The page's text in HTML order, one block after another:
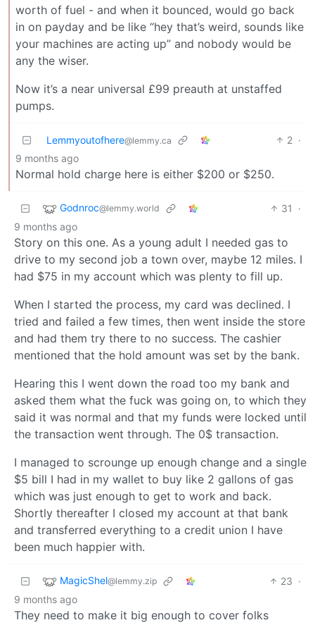
worth of fuel - and when it bounced, would go back
in on payday and be like “hey that’s weird, sounds like
your machines are acting up” and nobody would be
any the wiser.
Now it’s a near universal £99 preauth at unstaffed
pumps.
Lemmyoutofhere@lemmy.ca 2 ·
9 months ago
Normal hold charge here is either $200 or $250.
Godnroc@lemmy.world 31
·
9 months ago
Story on this one. As a young adult I needed gas to
drive to my second job a town over, maybe 12 miles. I
had $75 in my account which was plenty to fill up.
When I started the process, my card was declined. I
tried and failed a few times, then went inside the store
and had them try there to no success. The cashier
mentioned that the hold amount was set by the bank.
Hearing this I went down the road too my bank and
asked them what the fuck was going on, to which they
said it was normal and that my funds were locked until
the transaction went through. The 0$ transaction.
I managed to scrounge up enough change and a single
$5 bill I had in my wallet to buy like 2 gallons of gas
which was just enough to get to work and back.
Shortly thereafter I closed my account at that bank
and transferred everything to a credit union I have
been much happier with.
MagicShel@lemmy.zip 23 ·
9 months ago
They need to make it big enough to cover folks